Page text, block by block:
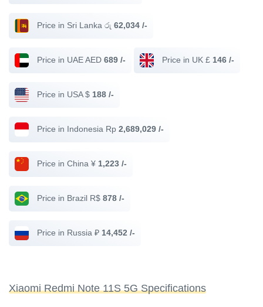
Price in Sri Lanka රු 62,034 /-
Price in UAE AED 689 /- Price in UK £ 146 /-
Price in USA $ 188 /-
Price in Indonesia Rp 2,689,029 /-
Price in China ¥ 1,223 /-
Price in Brazil R$ 878 /-
Price in Russia ₽ 14,452 /-
Xiaomi Redmi Note 11S 5G Specifications